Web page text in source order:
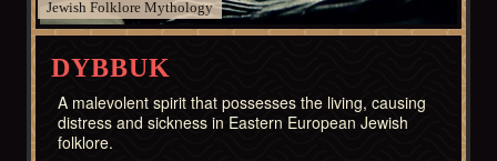
Jewish Folklore
DYBBUK
A malevolent spirit that possesses the living, causing
distress and sickness in Eastern European Jewish
folklore.